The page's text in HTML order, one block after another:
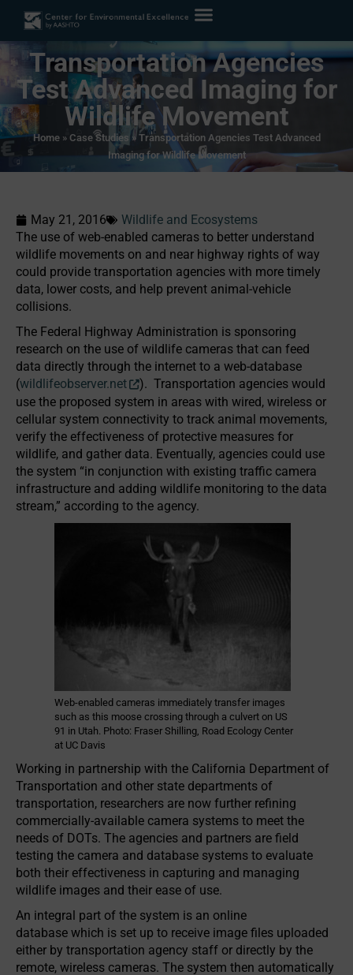
Transportation Agencies
Test Advanced Imaging for
Wildlife Movement
Home» Case Studies »Transportation Agencies Test Advanced
Imaging for Wildlife Movement
May 21, 2016
Wildlife and Ecosystems
The use of web-enabled cameras to better understand
wildlife movements on and near highway rights of way
could provide transportation agencies with more timely
data, lower costs, and help prevent animal-vehicle
collisions.
The Federal Highway Administration is sponsoring
research on the use of wildlife cameras that can feed
data directly through the internet to a web-database
(wildlifeobserver.net
). Transportation agencies would
use the proposed system in areas with wired, wireless or
cellular system connectivity to track animal movements,
verify the effectiveness of protective measures for
wildlife, and gather data. Eventually, agencies could use
the system “in conjunction with existing traffic camera
infrastructure and adding wildlife monitoring to the data
stream,” according to the agency.
Web-enabled cameras immediately transfer images
such as this moose crossing through a culvert on US
91 in Utah. Photo: Fraser Shilling, Road Ecology Center
at UC Davis
Working in partnership with the California Department of
Transportation and other state departments of
transportation, researchers are now further refining
commercially-available camera systems to meet the
needs of DOTs. The agencies and partners are field
testing the camera and database systems to evaluate
both their effectiveness in capturing and managing
wildlife images and their ease of use.
An integral part of the system is an online
database which is set up to receive image files uploaded
either by transportation agency staff or directly by the
remote, wire­less cameras. The system then automatically